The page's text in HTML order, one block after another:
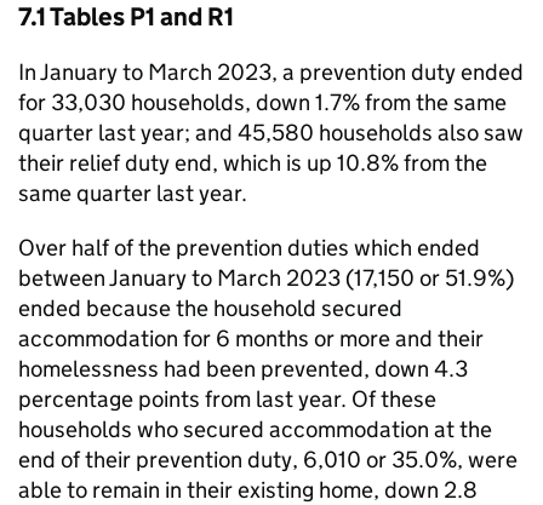
7.1 Tables P1 and R1
In January to March 2023, a prevention duty ended
for 33,030 households, down 1.7% from the same
quarter last year; and 45,580 households also saw
their relief duty end, which is up 10.8% from the
same quarter last year.
Over half of the prevention duties which ended
between January to March 2023 (17,150 or 51.9%)
ended because the household secured
accommodation for 6 months or more and their
homelessness had been prevented, down 4.3
percentage points from last year. Of these
households who secured accommodation at the
end of their prevention duty, 6,010 or 35.0%, were
able to remain in their existing home, down 2.8